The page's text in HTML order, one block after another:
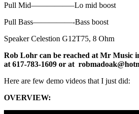
Pull Mid—————–Lo mid boost
Pull Bass—————-Bass boost
Speaker Celestion G12T75, 8 Ohm
Rob Lohr can be reached at Mr Music
at 617-783-1609 or at
Here are few demo videos that I just did:
OVERVIEW: